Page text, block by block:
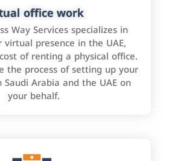
office work
Way Services specializes in
presence in the UAE,
of renting a physical office.
the process of setting up your
Arabia and the UAE on
your behalf.